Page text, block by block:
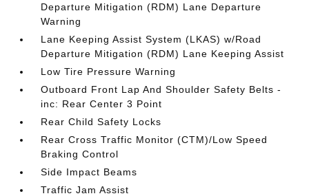
Departure Mitigation (RDM) Lane Departure
Warning
Lane Keeping Assist System (LKAS) w/Road
Departure Mitigation (RDM) Lane Keeping Assist
Low Tire Pressure Warning
Outboard Front Lap And Shoulder Safety Belts -
inc: Rear Center 3 Point
Rear Child Safety Locks
Rear Cross Traffic Monitor (CTM)/Low Speed
Braking Control
Side Impact Beams
Traffic Jam Assist